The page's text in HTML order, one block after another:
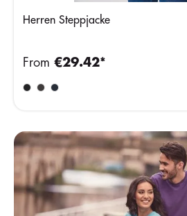
Herren Steppjacke
From €29.42*